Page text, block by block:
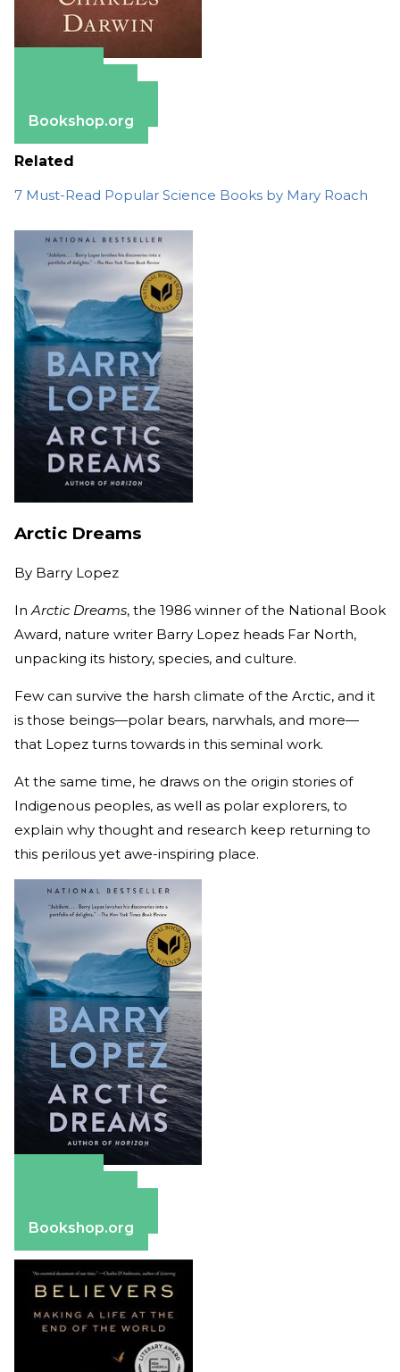
Bookshop.org
Related
7 Must-Read Popular Science Books by Mary Roach
Arctic Dreams
By Barry Lopez
In Arctic Dreams, the 1986 winner of the National Book
Award, nature writer Barry Lopez heads Far North,
unpacking its history, species, and culture.
Few can survive the harsh climate of the Arctic, and it
is those beings—polar bears, narwhals, and more—
that Lopez turns towards in this seminal work.
At the same time, he draws on the origin stories of
Indigenous peoples, as well as polar explorers, to
explain why thought and research keep returning to
this perilous yet awe-inspiring place.
Bookshop.org